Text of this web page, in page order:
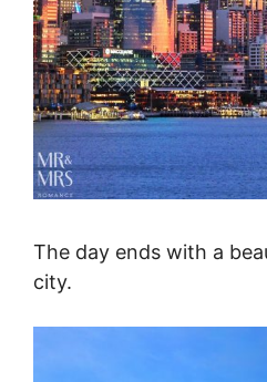
The day ends with a
city.